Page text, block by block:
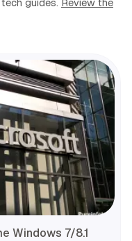
guides. Review the
Windows 7/8.1